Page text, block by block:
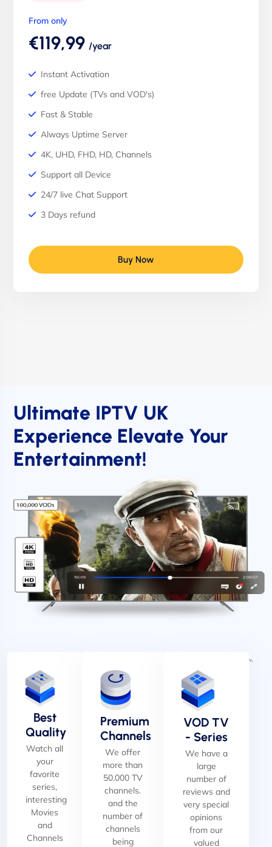
From only
€119,99 /year
Instant Activation
free Update (TVs and VOD's)
Fast & Stable
Always Uptime Server
4K, UHD, FHD, HD, Channels
Support all Device
24/7 live Chat Support
3 Days refund
Buy Now
Ultimate IPTV UK
Experience Elevate Your
Entertainment!
Best
Quality
Watch all
your
favorite
series,
interesting
Movies
and
Channels
Premium
Channels
We offer
more than
50.000 TV
channels.
and the
number of
channels
being
VOD TV
- Series
We have a
large
number of
reviews and
very special
opinions
from our
valued